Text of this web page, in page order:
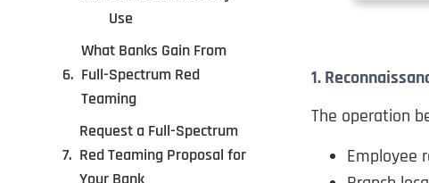
Use
What Banks Gain From
Full-Spectrum Red
Teaming
Request a Full-Spectrum
Red Teaming Proposal for
1.
The operation
Employee